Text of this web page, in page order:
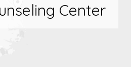
Center